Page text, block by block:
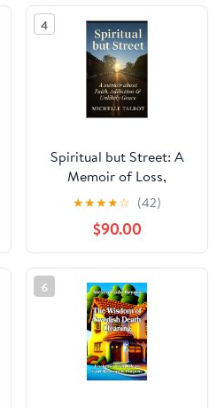
4
Spiritual but Street: A
Memoir of Loss,
Addiction & Unlikely
Grace: Faith without
Filters
★★★★☆ (42)
$90.00
6